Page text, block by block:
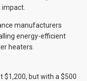
manufacturers
energy-efficient
heaters.
$1,200, but with a $500